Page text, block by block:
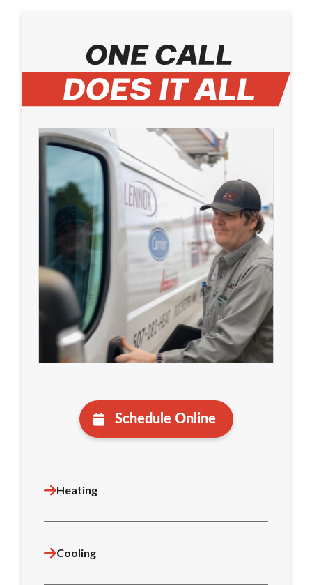
Schedule Online
Heating
Cooling